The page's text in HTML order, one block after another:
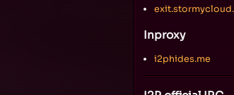
Inproxy
i2phides.me